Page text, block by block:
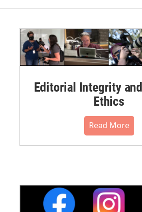
Editorial Integrity
Ethics
Read More